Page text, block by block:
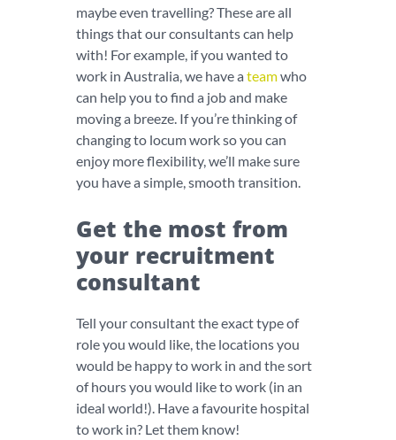
maybe even travelling? These are all
things that our consultants can help
with! For example, if you wanted to
work in Australia, we have a teamwho
can help you to find a job and make
moving a breeze. If you’re thinking of
changing to locum work so you can
enjoy more flexibility, we’ll make sure
you have a simple, smooth transition.
Get the most from
your recruitment
consultant
Tell your consultant the exact type of
role you would like, the locations you
would be happy to work in and the sort
of hours you would like to work (in an
ideal world!). Have a favourite hospital
to work in? Let them know!